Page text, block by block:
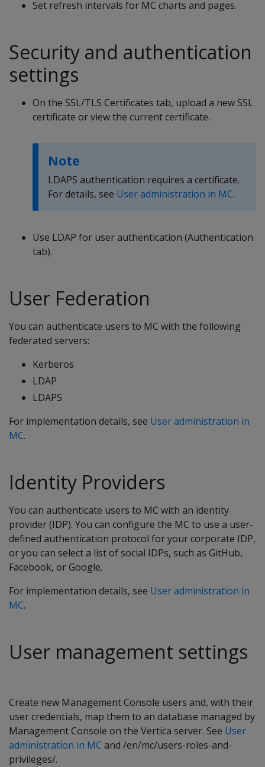
Set refresh intervals for MC charts and pages.
Security and authentication
settings
On the SSL/TLS Certificates tab, upload a new SSL
certificate or view the current certificate.
Note
LDAPS authentication requires a certificate.
For details, see User administration in MC.
Use LDAP for user authentication (Authentication
tab).
User Federation
You can authenticate users to MC with the following
federated servers:
Kerberos
LDAP
LDAPS
For implementation details, see User administration in
MC.
Identity Providers
You can authenticate users to MC with an identity
provider (IDP). You can configure the MC to use a user-
defined authentication protocol for your corporate IDP,
or you can select a list of social IDPs, such as GitHub,
Facebook, or Google.
For implementation details, see User administration in
MC.
User management settings
Create new Management Console users and, with their
user credentials, map them to an database managed by
Management Console on the Vertica server. See User
administration in MC and /en/mc/users-roles-and-
privileges/.